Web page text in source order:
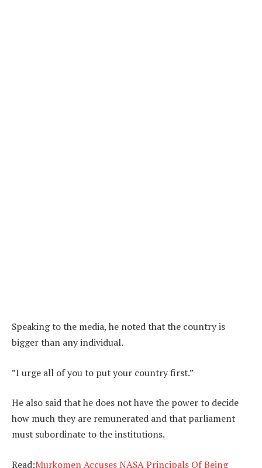
Speaking to the media, he noted that the country is
bigger than any individual.
”I urge all of you to put your country first.”
He also said that he does not have the power to decide
how much they are remunerated and that parliament
must subordinate to the institutions.
Read:Murkomen Accuses NASA Principals Of Being